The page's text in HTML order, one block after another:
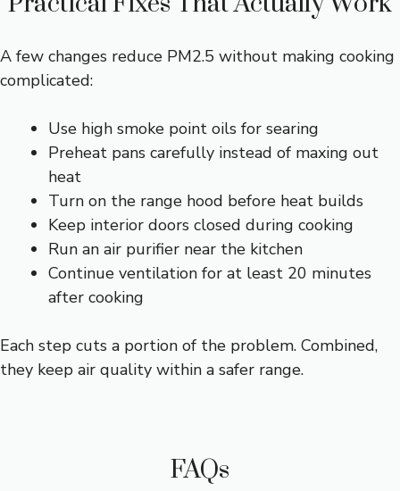
A few changes reduce PM2.5 without making cooking
complicated:
Use high smoke point oils for searing
Preheat pans carefully instead of maxing out
heat
Turn on the range hood before heat builds
Keep interior doors closed during cooking
Run an air purifier near the kitchen
Continue ventilation for at least 20 minutes
after cooking
Each step cuts a portion of the problem. Combined,
they keep air quality within a safer range.
FAQs